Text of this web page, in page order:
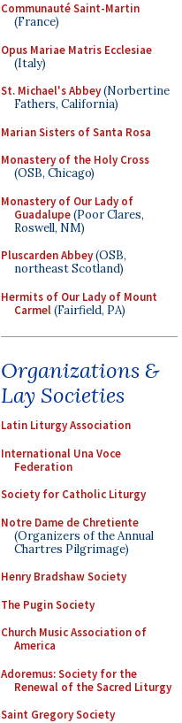
Communauté Saint-Martin
(France)
Opus Mariae Matris Ecclesiae
(Italy)
St. Michael's Abbey(Norbertine
Fathers, California)
Marian Sisters of Santa Rosa
Monastery of the Holy Cross
(OSB, Chicago)
Monastery of Our Lady of
Guadalupe(Poor Clares,
Roswell, NM)
Pluscarden Abbey(OSB,
northeast Scotland)
Hermits of Our Lady of Mount
Carmel(Fairfield, PA)
Organizations &
Lay Societies
Latin Liturgy Association
International Una Voce
Federation
Society for Catholic Liturgy
Notre Dame de Chretiente
(Organizers of the Annual
Chartres Pilgrimage)
Henry Bradshaw Society
The Pugin Society
Church Music Association of
America
Adoremus: Society for the
Renewal of the Sacred Liturgy
Saint Gregory Society